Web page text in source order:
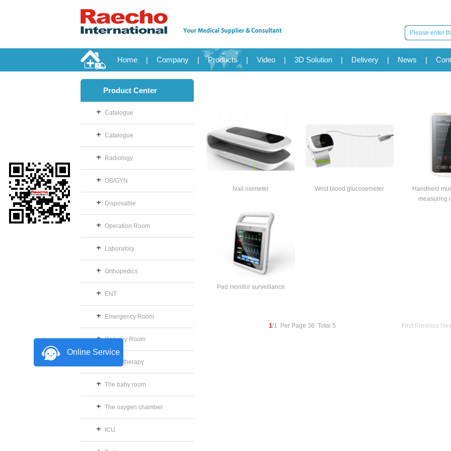
Home | Company | Products | Video | 3D Solution | Delivery | News |
Product Center
Catalogue
Catalogue
Radiology
OB/GYN
Disposable
Operation Room
Laboratory
Orthopedics
ENT
Emergency Room
Delivery Room
Physiotherapy
The baby room
The oxygen chamber
ICU
Nail oximeter Wrist blood glucosemeter
Handheld
measuring
Pad monitor surveillance
1/1 Per Page 36 Total 5 First Previous
Online Service